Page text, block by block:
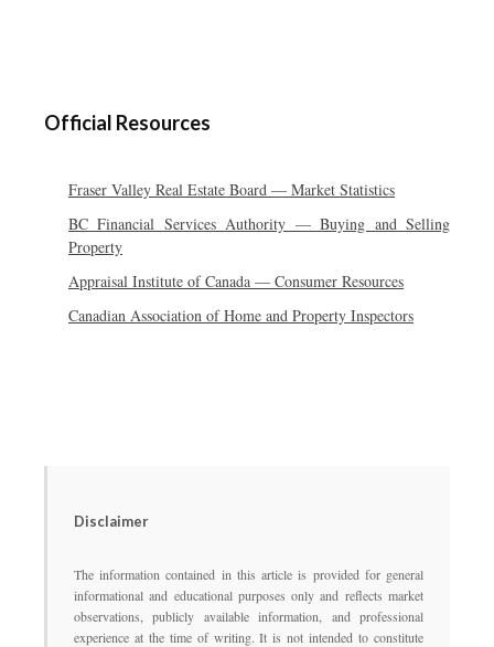
Official Resources
Fraser Valley Real Estate Board — Market Statistics
BC Financial Services Authority — Buying and Selling
Property
Appraisal Institute of Canada — Consumer Resources
Canadian Association of Home and Property Inspectors
Disclaimer
The information contained in this article is provided for general
informational and educational purposes only and reflects market
observations, publicly available information, and professional
experience at the time of writing. It is not intended to constitute